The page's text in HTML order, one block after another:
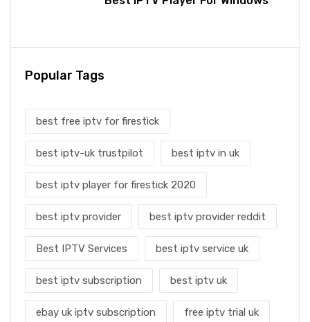
Popular Tags
best free iptv for firestick
best iptv-uk trustpilot best iptv in uk
best iptv player for firestick 2020
best iptv provider best iptv provider reddit
Best IPTV Services best iptv service uk
best iptv subscription best iptv uk
ebay uk iptv subscription free iptv trial uk